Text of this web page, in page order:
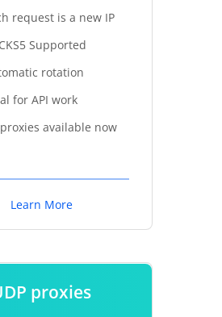
request is a new IP
Supported
rotation
for API work
available now
Learn More
proxies